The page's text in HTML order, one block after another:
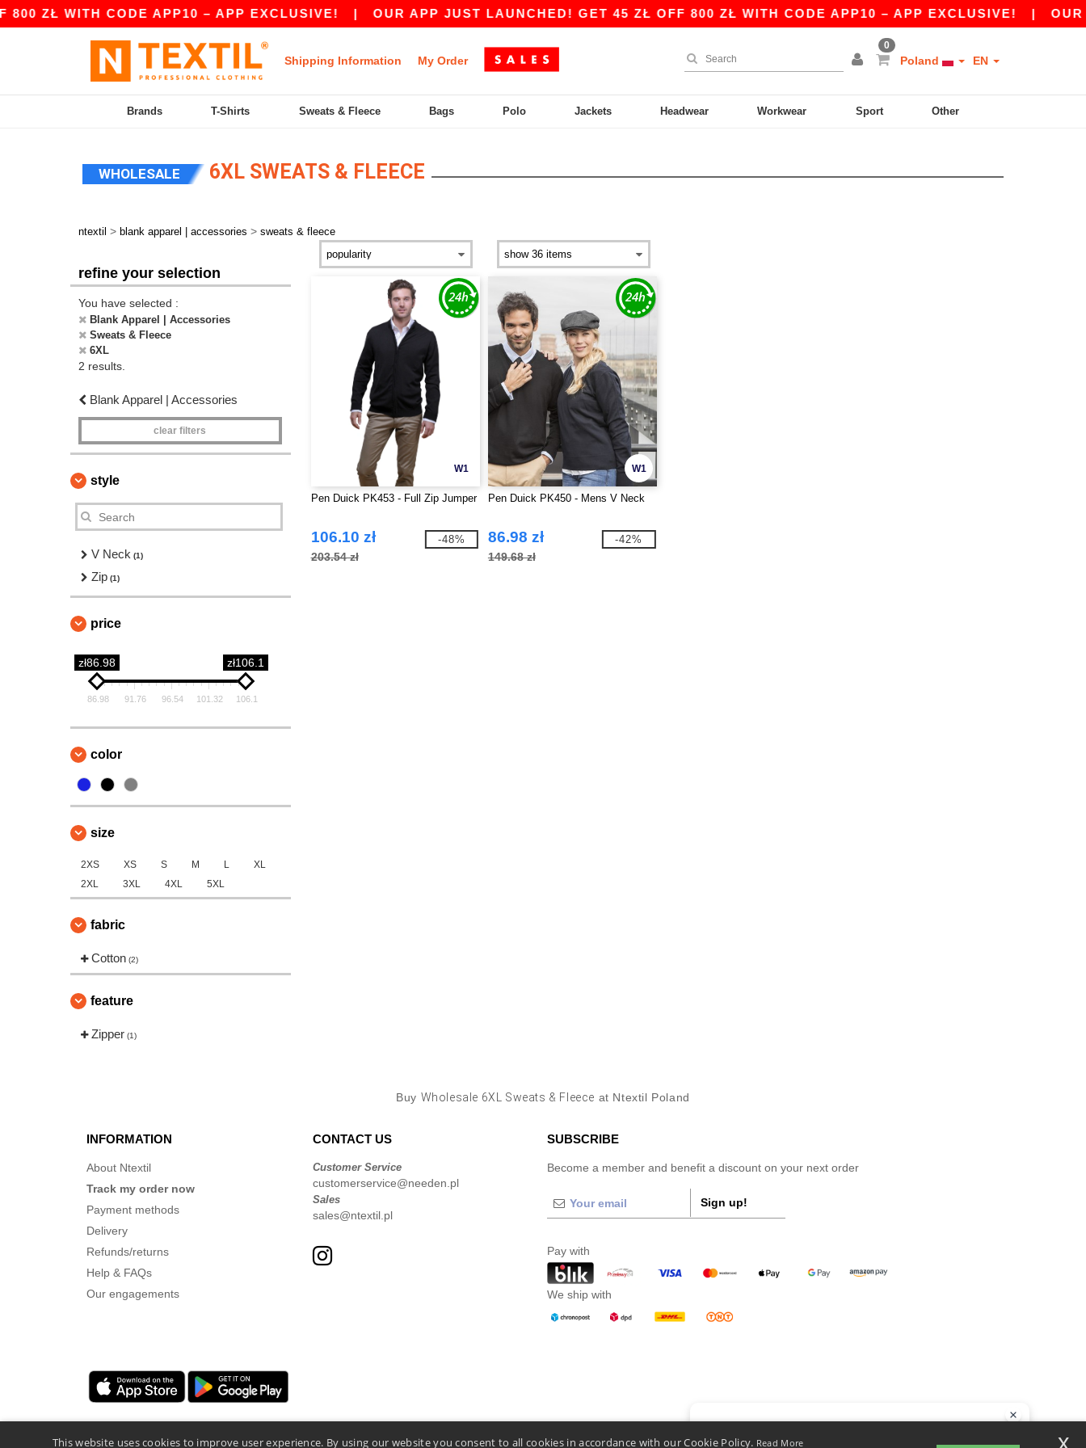
ZŁ WITH CODE APP10 – APP EXCLUSIVE!|OUR APP JUST LAUNCHED! GET 45 ZŁ OFF 800 ZŁ WITH CODE APP10 – APP EXCLUSIVE!|OUR
Shipping Information My Order
0
Poland EN
Brands T-Shirts Sweats & Fleece Bags Polo Jackets Headwear Workwear Sport Other
WHOLESALE 6XL SWEATS & FLEECE
ntextil > blank apparel | accessories > sweats & fleece
refine your selection
You have selected :
Blank Apparel | Accessories
Sweats & Fleece
6XL
2 results.
Blank Apparel | Accessories
clear filters
style
V Neck (1)
Zip (1)
price
zł86.98 zł106.1
86.98 91.76 96.54 101.32 106.1
color
size
2XS XS S M L
XL
2XL
3XL 4XL 5XL
fabric
Cotton (2)
feature
Zipper (1)
W1
Pen Duick PK453 - Full Zip Jumper
106.10 zł
203.54 zł
-48%
W1
Pen Duick PK450 - Mens V Neck
86.98 zł
149.68 zł
-42%
Buy Wholesale 6XL Sweats & Fleece at Ntextil Poland
INFORMATION
About Ntextil
Track my order now
Payment methods
Delivery
Refunds/returns
Help & FAQs
Our engagements
CONTACT US
Customer Service
customerservice@needen.pl
Sales
sales@ntextil.pl
SUBSCRIBE
Become a member and benefit a discount on your next order
Sign up!
Pay with
We ship with
This website uses cookies to improve user experience. By using our website you consent to all cookies in accordance with our Cookie Policy. Read More x